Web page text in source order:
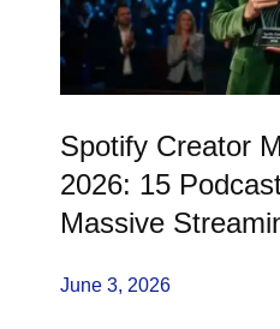
Spotify Creator
2026: 15
Massive
June 3, 2026